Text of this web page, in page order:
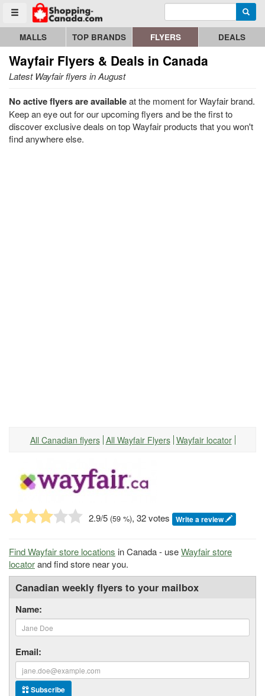
Toggle menu
Go to homepage - click to logo image Enter search query
MALLS TOP BRANDS FLYERS DEALS
Wayfair Flyers & Deals in Canada
Latest Wayfair flyers in August
No active flyers are availableat the moment for Wayfair brand.
Keep an eye out for our upcoming flyers and be the first to
discover exclusive deals on top Wayfair products that you won't
find anywhere else.
All Canadian flyers All Wayfair Flyers Wayfair locator
2.9/5 (59 %), 32 votes Write a review
Find Wayfair store locations in Canada - useWayfair store
locatorand find store near you.
Canadian weekly flyers to your mailbox
Name:
Email:
Subscribe